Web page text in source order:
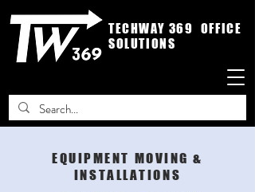
TECHWAY 369 OFFICE
SOLUTIONS
EQUIPMENT MOVING &
INSTALLATIONS